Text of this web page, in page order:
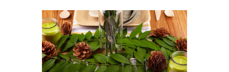
everything which was ordered arrived in
excellent condition and packaged with
care. I would certainly use Foogo again.
Helpful? Yes Share
Twitter
Facebook
Sheffield, GB,2 weeks ago